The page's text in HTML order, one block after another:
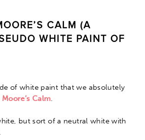
CALM (A
WHITE PAINT OF
of white paint that we absolutely
Calm.
but sort of a neutral white with